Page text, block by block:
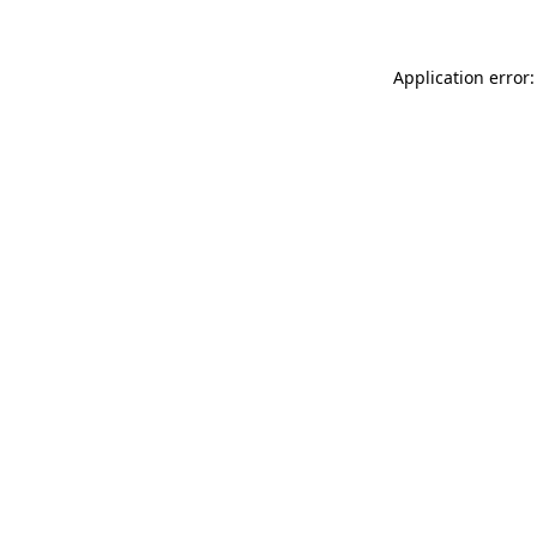
Application